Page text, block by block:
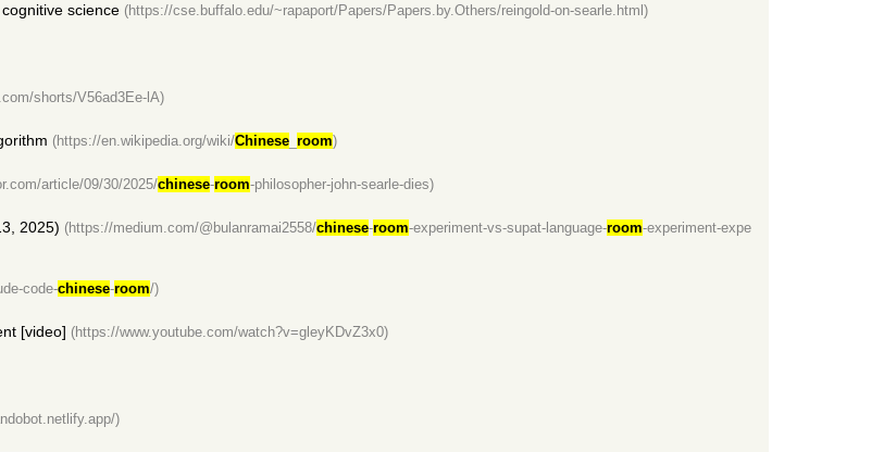
science (https://cse.buffalo.edu/~rapaport/Papers/Papers.by.Others/reingold-on-searle.html)
shorts/V56ad3Ee-lA)
(https://en.wikipedia.org/wiki/Chinese_ room)
article/09/30/2025/chinese-room-philosopher-john-searle-dies)
2025) (https://medium.com/@bulanramai2558/chinese-room-experiment-vs-supat-language-room-experiment-expe
code-chinese-room/)
[video] (https://www.youtube.com/watch?v=gleyKDvZ3x0)
)